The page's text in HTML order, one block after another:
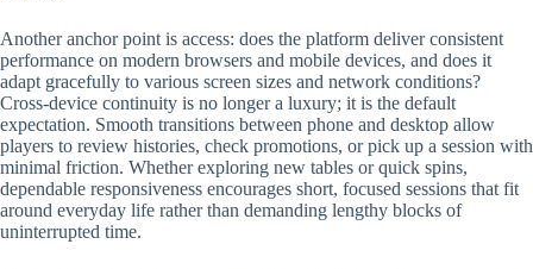
Another anchor point is access: does the platform deliver consistent
performance on modern browsers and mobile devices, and does it
adapt gracefully to various screen sizes and network conditions?
Cross-device continuity is no longer a luxury; it is the default
expectation. Smooth transitions between phone and desktop allow
players to review histories, check promotions, or pick up a session with
minimal friction. Whether exploring new tables or quick spins,
dependable responsiveness encourages short, focused sessions that fit
around everyday life rather than demanding lengthy blocks of
uninterrupted time.